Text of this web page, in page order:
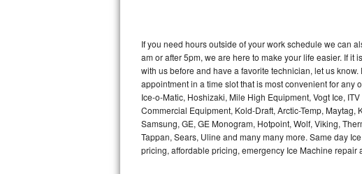
Frigidaire Professional Repair
Whirlpool Smart Repair
Whirlpool Sidekicks Repair
Maytag Maxima Repair
If you need hours outside of your work schedule we can
am or after 5pm, we are here to make your life easier. If
with us before and have a favorite technician, let us
appointment in a time slot that is most convenient for any
Ice-o-Matic, Hoshizaki, Mile High Equipment, Vogt Ice,
Commercial Equipment, Kold-Draft, Arctic-Temp,
Samsung, GE, GE Monogram, Hotpoint, Wolf, Viking,
Tappan, Sears, Uline and many many more. Same day
pricing, affordable pricing, emergency Ice Machine repair